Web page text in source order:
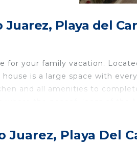
Playa del
for your family vacation.
is a large space with
and all amenities to
vacation. Watch a movie
Juarez, Playa Del